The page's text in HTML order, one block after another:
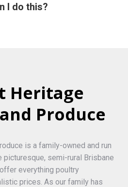
I do this?
Heritage
Produce
is a family-owned and run
semi-rural Brisbane
everything poultry
prices. As our family has